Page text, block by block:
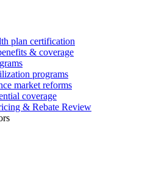
plan certification
& coverage
programs
market reforms
coverage
& Rebate Review